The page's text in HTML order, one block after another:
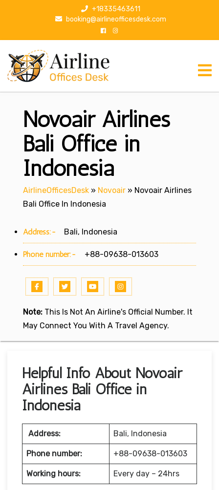
p
+18335463611
booking@airlineofficesdesk.com
Novoair Airlines
Bali Office in
Indonesia
AirlineOfficesDesk » Novoair » Novoair Airlines
Bali Office In Indonesia
Address:- Bali, Indonesia
Phone number:- +88-09638-013603
Note: This Is Not An Airline's Official Number. It
May Connect You With A Travel Agency.
Helpful Info About Novoair
Airlines Bali Office in
Indonesia
Address: Bali, Indonesia
Phone number: +88-09638-013603
Working hours: Every day – 24hrs